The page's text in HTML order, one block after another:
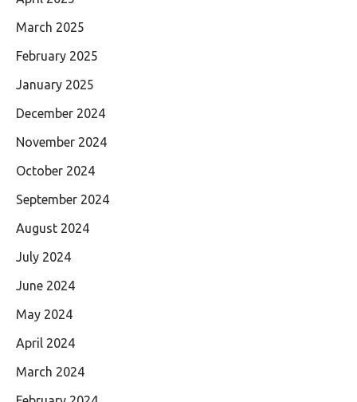
March 2025
February 2025
January 2025
December 2024
November 2024
October 2024
September 2024
August 2024
July 2024
June 2024
May 2024
April 2024
March 2024